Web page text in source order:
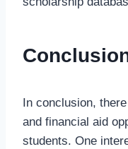
In conclusion,
and financial aid
students. One